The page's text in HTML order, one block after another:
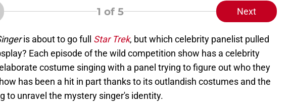
1 of 5 Next
is about to go full Star Trek, but which celebrity panelist pulled
Each episode of the wild competition show has a celebrity
costume singing with a panel trying to figure out who they
has been a hit in part thanks to its outlandish costumes and the
to unravel the mystery singer's identity.